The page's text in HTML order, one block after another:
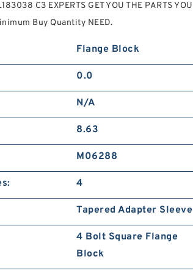
C3 EXPERTS GET YOU THE PARTS YOU
Buy Quantity NEED.
Flange Block
0.0
N/A
8.63
M06288
4
Tapered Adapter Sleeve
4 Bolt Square Flange
Block